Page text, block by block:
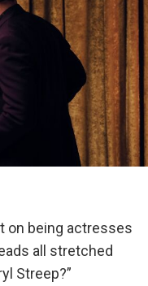
on being actresses
all stretched
Streep?”